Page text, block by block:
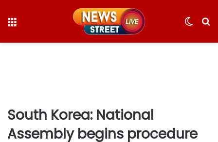
Switch
South Korea: National
Assembly begins procedure